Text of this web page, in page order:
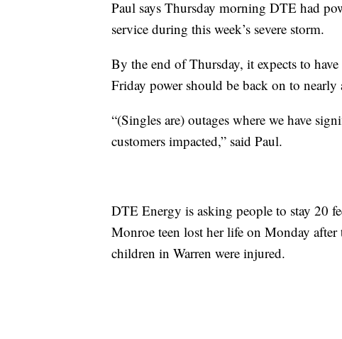
Paul says Thursday morning DTE had
service during this week’s severe storm.
By the end of Thursday, it expects to
Friday power should be back on to
“(Singles are) outages where we have
customers impacted,” said Paul.
DTE Energy is asking people to stay 20
Monroe teen lost her life on Monday
children in Warren were injured.